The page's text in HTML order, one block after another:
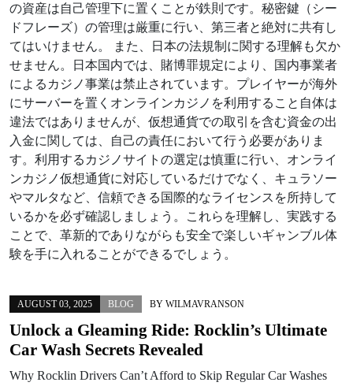
の資産は自己管理下に置くことが鉄則です。秘密鍵（シー
ドフレーズ）の管理は厳重に行い、第三者と絶対に共有し
てはいけません。 また、日本の法規制に関する理解も欠か
せません。日本国内では、賭博罪規定により、国内事業者
によるカジノ事業は禁止されています。プレイヤーが海外
にサーバーを置くオンラインカジノを利用すること自体は
違法ではありませんが、仮想通貨での取引を含む資金の出
入金に関しては、自己の責任において行う必要がありま
す。利用するカジノサイトの選定は慎重に行い、オンライ
ンカジノ仮想通貨に対応しているだけでなく、キュラソー
やマルタなど、信頼できる国際的なライセンスを所持して
いるかを必ず確認しましょう。これらを理解し、実践する
ことで、革新的でありながらも安全で楽しいギャンブル体
験を手に入れることができるでしょう。
AUGUST 03, 2025 BLOG BY WILMAVRANSON
Unlock a Gleaming Ride: Rocklin’s Ultimate
Car Wash Secrets Revealed
Why Rocklin Drivers Can’t Afford to Skip Regular Car Washes